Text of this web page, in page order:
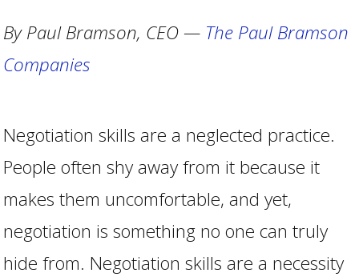
By Paul Bramson, CEO — The Paul Bramson
Companies
Negotiation skills are a neglected practice.
People often shy away from it because it
makes them uncomfortable, and yet,
negotiation is something no one can truly
hide from. Negotiation skills are a necessity